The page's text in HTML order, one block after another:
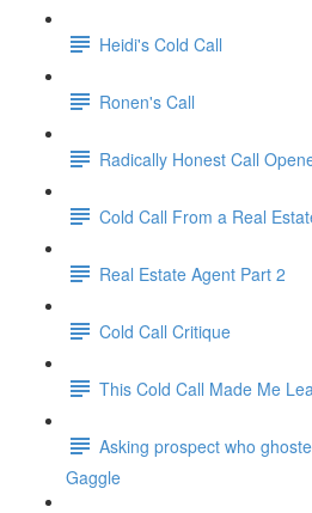
Heidi's Cold Call
Ronen's Call
Radically Honest Call
Cold Call From a Real
Real Estate Agent Part 2
Cold Call Critique
This Cold Call Made Me
Asking prospect who
Gaggle